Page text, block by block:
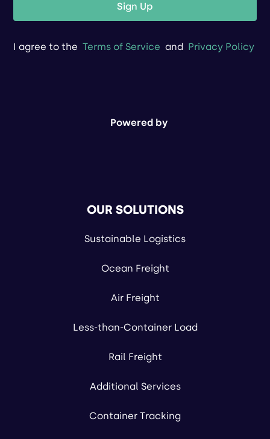
Sign Up
I agree to the Terms of Service and Privacy Policy
Powered by
OUR SOLUTIONS
Sustainable Logistics
Ocean Freight
Air Freight
Less-than-Container Load
Rail Freight
Additional Services
Container Tracking